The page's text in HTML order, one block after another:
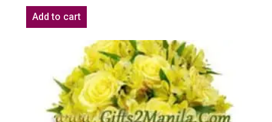
Add to cart